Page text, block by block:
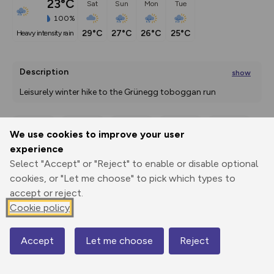
We use cookies to improve your user
experience
Select "Accept" or "Reject" to enable or disable optional
cookies, or "Let me choose" to pick which types to
accept or reject.
Cookie policy
Accept Let me choose Reject
23°C
100%
heavy intensity rain
Sat
29°C
Sun
27°C
Mon
26°C
Tue
25°C
Description show
Leisurely winter hike to the Grünegg toboggan run
...
Print
3D Fly-
Elevation
1077 m
Map